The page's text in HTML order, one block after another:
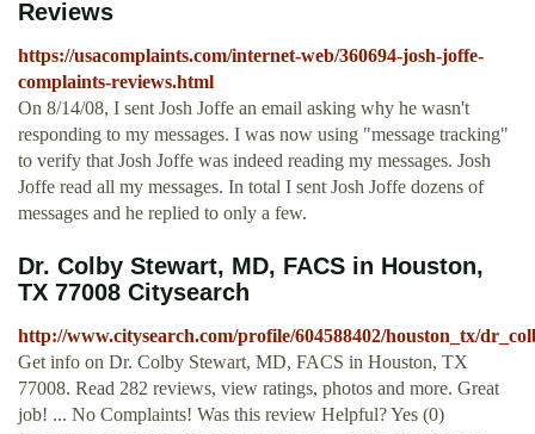
Reviews
https://usacomplaints.com/internet-web/360694-josh-joffe-
complaints-reviews.html
On 8/14/08, I sent Josh Joffe an email asking why he wasn't
responding to my messages. I was now using "message tracking"
to verify that Josh Joffe was indeed reading my messages. Josh
Joffe read all my messages. In total I sent Josh Joffe dozens of
messages and he replied to only a few.
Dr. Colby Stewart, MD, FACS in Houston,
TX 77008 Citysearch
http://www.citysearch.com/profile/604588402/houston_tx/
Get info on Dr. Colby Stewart, MD, FACS in Houston, TX
77008. Read 282 reviews, view ratings, photos and more. Great
job! ... No Complaints! Was this review Helpful? Yes (0)